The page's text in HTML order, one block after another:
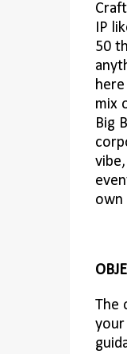
IP
50
mix
Big
own
The